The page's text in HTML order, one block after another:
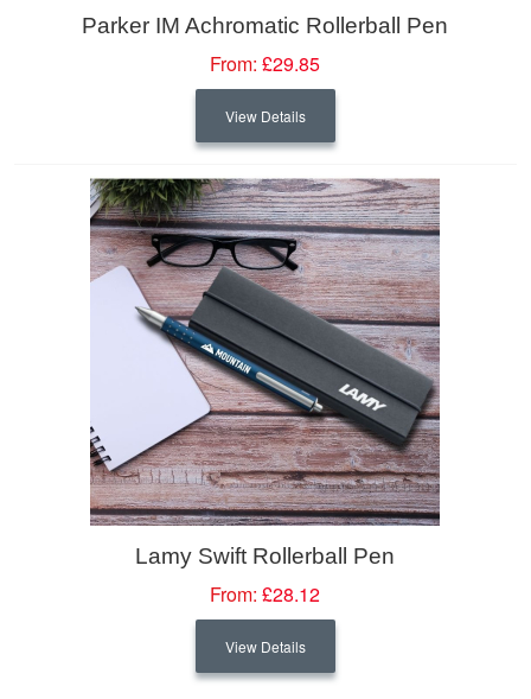
Parker IM Achromatic Rollerball Pen
From: £29.85
View Details
Lamy Swift Rollerball Pen
From: £28.12
View Details